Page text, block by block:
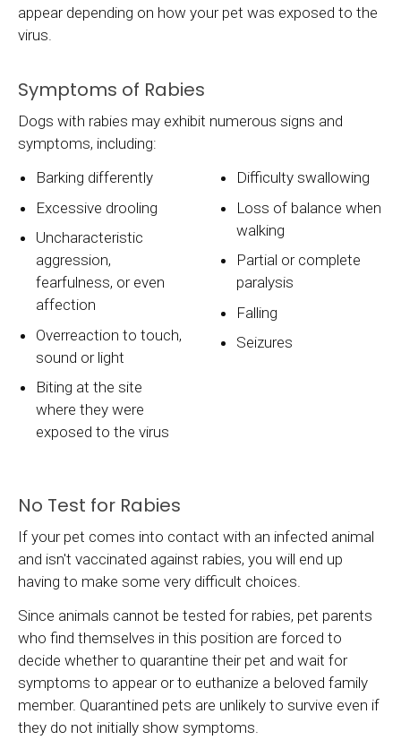
appear depending on how your pet was exposed to the
virus.
Symptoms of Rabies
Dogs with rabies may exhibit numerous signs and
symptoms, including:
Barking differently
Excessive drooling
Uncharacteristic
aggression,
fearfulness, or even
affection
Overreaction to touch,
sound or light
Biting at the site
where they were
exposed to the virus
Difficulty swallowing
Loss of balance when
walking
Partial or complete
paralysis
Falling
Seizures
No Test for Rabies
If your pet comes into contact with an infected animal
and isn't vaccinated against rabies, you will end up
having to make some very difficult choices.
Since animals cannot be tested for rabies, pet parents
who find themselves in this position are forced to
decide whether to quarantine their pet and wait for
symptoms to appear or to euthanize a beloved family
member. Quarantined pets are unlikely to survive even if
they do not initially show symptoms.